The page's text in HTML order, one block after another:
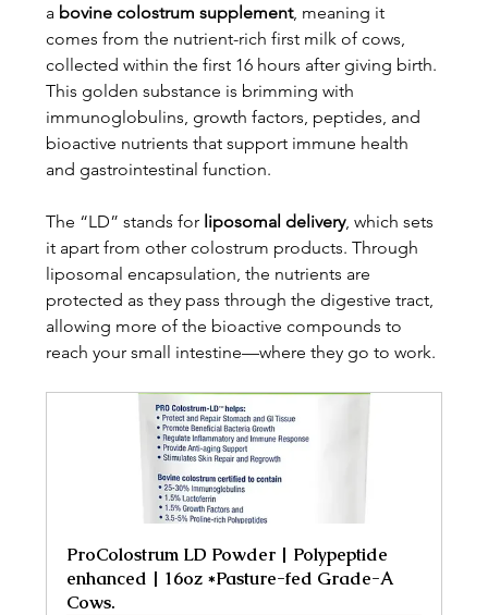
a bovine colostrum supplement, meaning it
comes from the nutrient-rich first milk of cows,
collected within the first 16 hours after giving birth.
This golden substance is brimming with
immunoglobulins, growth factors, peptides, and
bioactive nutrients that support immune health
and gastrointestinal function.
The “LD” stands for liposomal delivery, which sets
it apart from other colostrum products. Through
liposomal encapsulation, the nutrients are
protected as they pass through the digestive tract,
allowing more of the bioactive compounds to
reach your small intestine—where they go to work.
ProColostrum LD Powder | Polypeptide
enhanced | 16oz *Pasture-fed Grade-A
Cows.